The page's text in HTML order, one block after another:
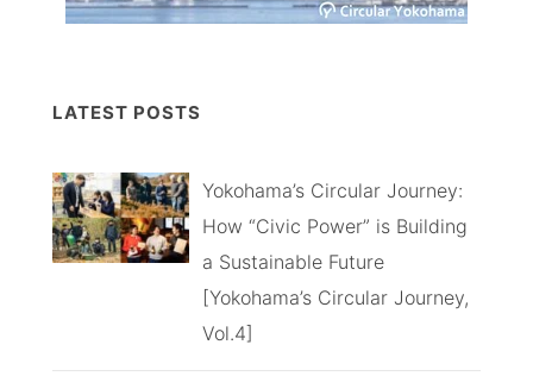
LATEST POSTS
Yokohama’s Circular Journey:
How “Civic Power” is Building
a Sustainable Future
[Yokohama’s Circular Journey,
Vol.4]